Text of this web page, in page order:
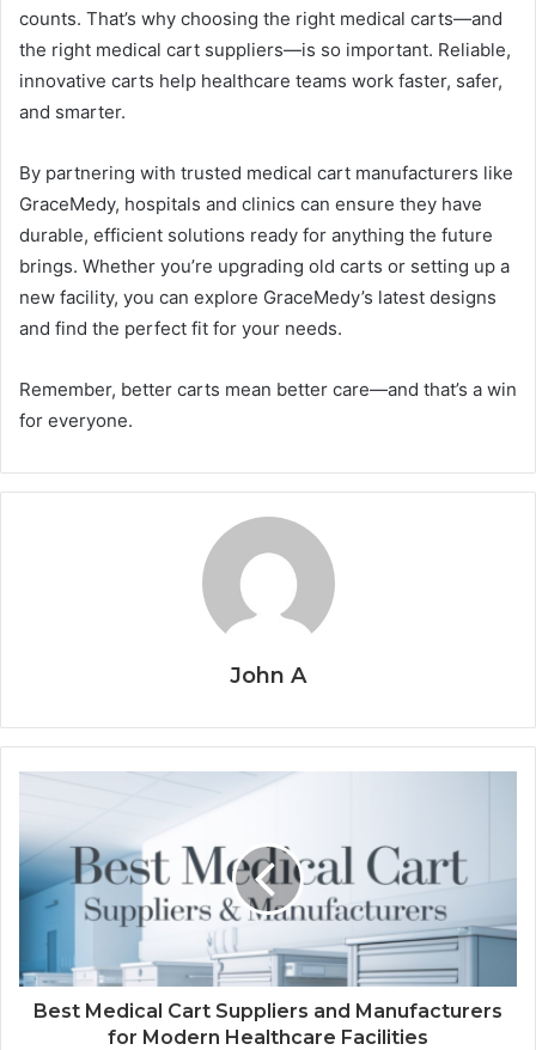
counts. That’s why choosing the right medical carts—and
the right medical cart suppliers—is so important. Reliable,
innovative carts help healthcare teams work faster, safer,
and smarter.
By partnering with trusted medical cart manufacturers like
GraceMedy, hospitals and clinics can ensure they have
durable, efficient solutions ready for anything the future
brings. Whether you’re upgrading old carts or setting up a
new facility, you can explore GraceMedy’s latest designs
and find the perfect fit for your needs.
Remember, better carts mean better care—and that’s a win
for everyone.
John A
Best Medical Cart Suppliers and Manufacturers
for Modern Healthcare Facilities